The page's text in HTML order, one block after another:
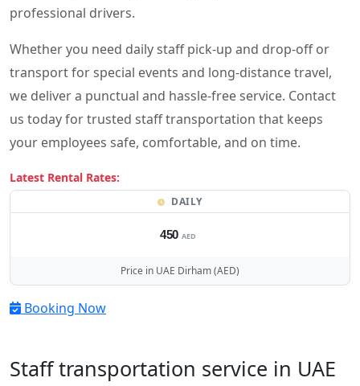
professional drivers.
Whether you need daily staff pick-up and drop-off or
transport for special events and long-distance travel,
we deliver a punctual and hassle-free service. Contact
us today for trusted staff transportation that keeps
your employees safe, comfortable, and on time.
Latest Rental Rates:
Price in UAE Dirham (AED)
DAILY
450 AED
Booking Now
Staff transportation service in UAE